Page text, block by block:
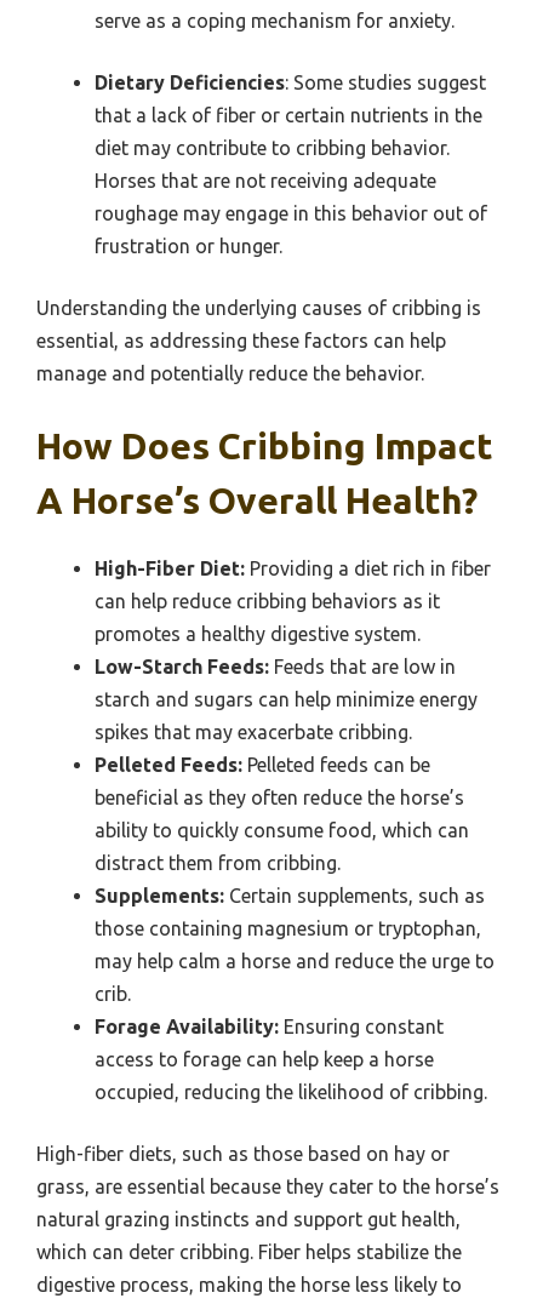
serve as a coping mechanism for anxiety.
Dietary Deficiencies: Some studies suggest
that a lack of fiber or certain nutrients in the
diet may contribute to cribbing behavior.
Horses that are not receiving adequate
roughage may engage in this behavior out of
frustration or hunger.
Understanding the underlying causes of cribbing is
essential, as addressing these factors can help
manage and potentially reduce the behavior.
How Does Cribbing Impact
A Horse’s Overall Health?
High-Fiber Diet: Providing a diet rich in fiber
can help reduce cribbing behaviors as it
promotes a healthy digestive system.
Low-Starch Feeds: Feeds that are low in
starch and sugars can help minimize energy
spikes that may exacerbate cribbing.
Pelleted Feeds: Pelleted feeds can be
beneficial as they often reduce the horse’s
ability to quickly consume food, which can
distract them from cribbing.
Supplements: Certain supplements, such as
those containing magnesium or tryptophan,
may help calm a horse and reduce the urge to
crib.
Forage Availability: Ensuring constant
access to forage can help keep a horse
occupied, reducing the likelihood of cribbing.
High-fiber diets, such as those based on hay or
grass, are essential because they cater to the horse’s
natural grazing instincts and support gut health,
which can deter cribbing. Fiber helps stabilize the
digestive process, making the horse less likely to